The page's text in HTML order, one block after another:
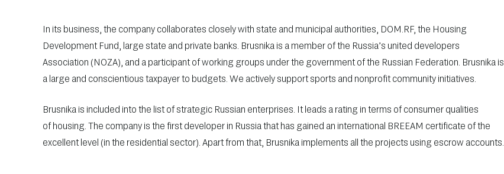
In its business, the company collaborates closely with state and municipal authorities, DOM.RF, the Housing
Development Fund, large state and private banks. Brusnika is a member of the Russia’s united developers
Association (NOZA), and a participant of working groups under the government of the Russian Federation. Brusnika is
a large and conscientious taxpayer to budgets. We actively support sports and nonprofit community initiatives.
Brusnika is included into the list of strategic Russian enterprises. It leads a rating in terms of consumer qualities
of housing. The company is the first developer in Russia that has gained an international BREEAM certificate of the
excellent level (in the residential sector). Apart from that, Brusnika implements all the projects using escrow accounts.